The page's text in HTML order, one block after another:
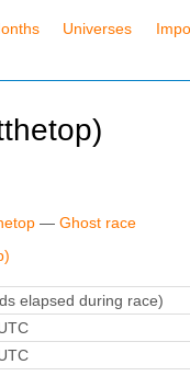
Universes
— Ghost race
elapsed during race)